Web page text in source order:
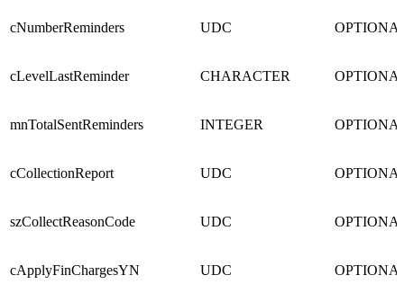
cNumberReminders UDC
cLevelLastReminder CHARACTER
mnTotalSentReminders INTEGER
cCollectionReport UDC
szCollectReasonCode UDC
cApplyFinChargesYN UDC